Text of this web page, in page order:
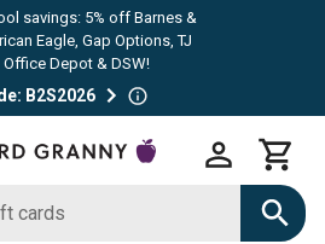
savings: 5% off Barnes &
Eagle, Gap Options, TJ
Office Depot & DSW!
B2S2026